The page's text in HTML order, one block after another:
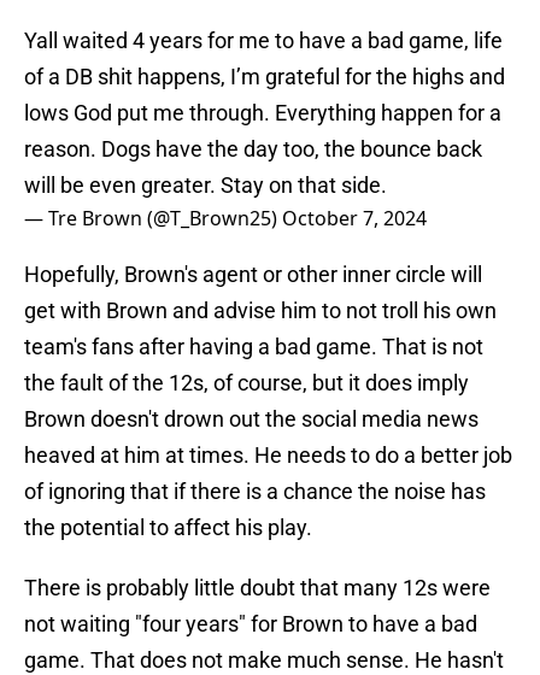
Yall waited 4 years for me to have a bad game, life
of a DB shit happens, I’m grateful for the highs and
lows God put me through. Everything happen for a
reason. Dogs have the day too, the bounce back
will be even greater. Stay on that side.
— Tre Brown (@T_Brown25) October 7, 2024
Hopefully, Brown's agent or other inner circle will
get with Brown and advise him to not troll his own
team's fans after having a bad game. That is not
the fault of the 12s, of course, but it does imply
Brown doesn't drown out the social media news
heaved at him at times. He needs to do a better job
of ignoring that if there is a chance the noise has
the potential to affect his play.
There is probably little doubt that many 12s were
not waiting "four years" for Brown to have a bad
game. That does not make much sense. He hasn't